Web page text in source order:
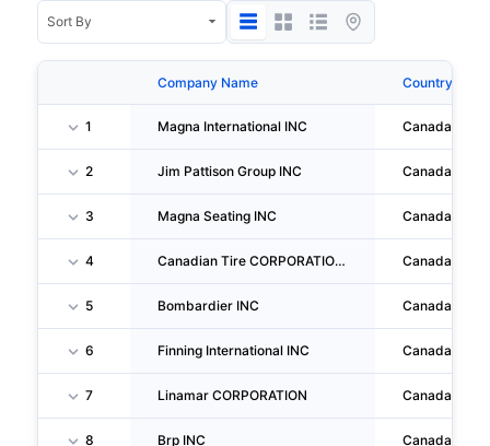
Company Name Country
1 Magna International INC Canada
2 Jim Pattison Group INC Canada
3 Magna Seating INC Canada
4 Canadian Tire CORPORATION, LIMITED Canada
5 Bombardier INC Canada
6 Finning International INC Canada
7 Linamar CORPORATION Canada
8 Brp INC Canada